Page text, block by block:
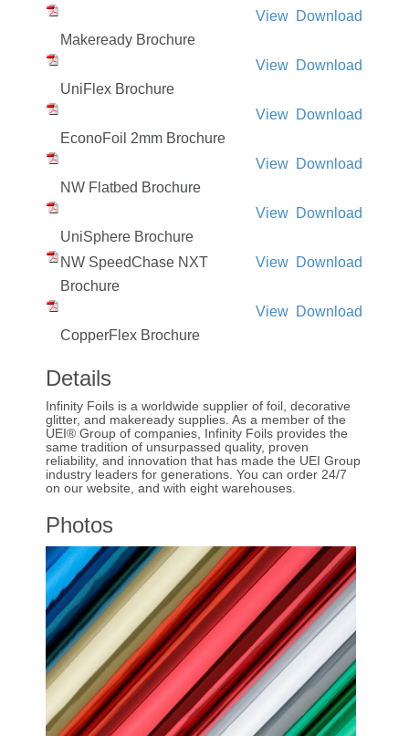
Makeready Brochure
View Download
UniFlex Brochure
View Download
EconoFoil 2mm Brochure
View Download
NW Flatbed Brochure
View Download
UniSphere Brochure
View Download
NW SpeedChase NXT
Brochure
View Download
CopperFlex Brochure
View Download
Details
Infinity Foils is a worldwide supplier of foil, decorative
glitter, and makeready supplies. As a member of the
UEI® Group of companies, Infinity Foils provides the
same tradition of unsurpassed quality, proven
reliability, and innovation that has made the UEI Group
industry leaders for generations. You can order 24/7
on our website, and with eight warehouses.
Photos